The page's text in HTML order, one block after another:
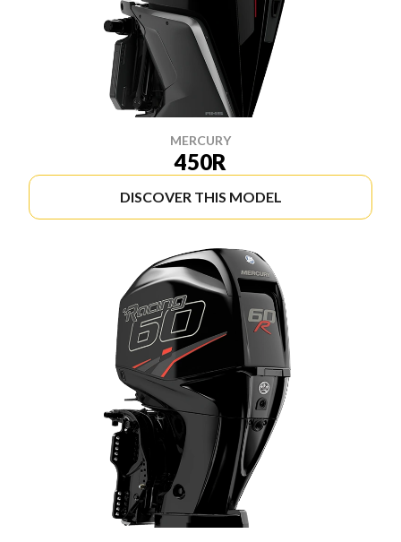
MERCURY
450R
DISCOVER THIS MODEL